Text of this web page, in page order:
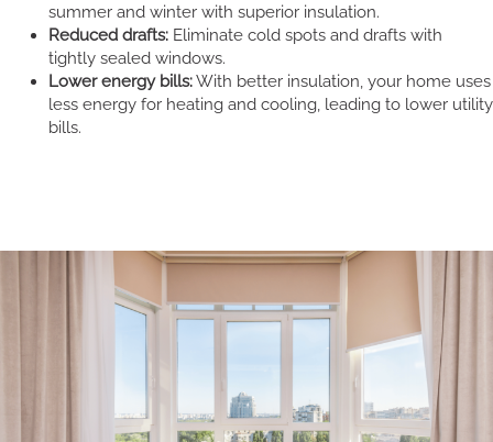
summer and winter with superior insulation.
Reduced drafts:Eliminate cold spots and drafts with
tightly sealed windows.
Lower energy bills:With better insulation, your home uses
less energy for heating and cooling, leading to lower utility
bills.